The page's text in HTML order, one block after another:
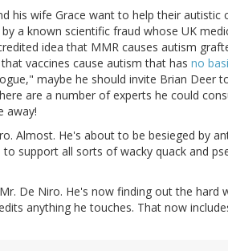
his wife Grace want to help their autistic
a known scientific fraud whose UK
idea that MMR causes autism
vaccines cause autism that has no
maybe he should invite Brian Deer
are a number of experts he could
away!
Almost. He's about to be besieged by
support all sorts of wacky quack and
De Niro. He's now finding out the hard
anything he touches. That now